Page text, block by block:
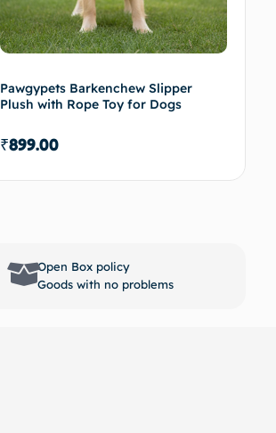
Pawgypets Barkenchew Slipper
Plush with Rope Toy for Dogs
₹899.00
Open Box policy
Goods with no problems